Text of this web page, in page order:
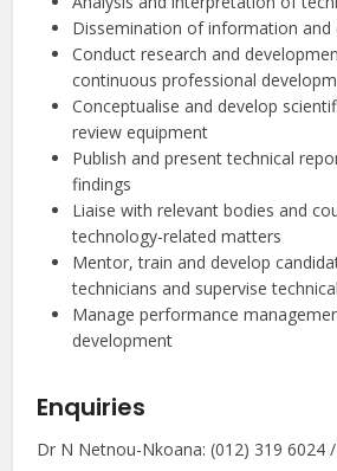
Dissemination of information and
Conduct research and
continuous professional
Conceptualise and develop
review equipment
Publish and present technical
findings
Liaise with relevant bodies and
technology-related matters
Mentor, train and develop
technicians and supervise
Manage performance
development
Enquiries
Dr N Netnou-Nkoana: (012) 319 6024